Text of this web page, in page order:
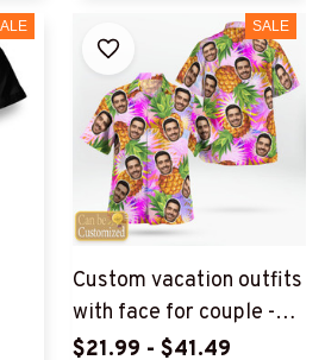
SALE
Custom vacation outfits
with face for couple -
Style 1
$21.99 - $41.49